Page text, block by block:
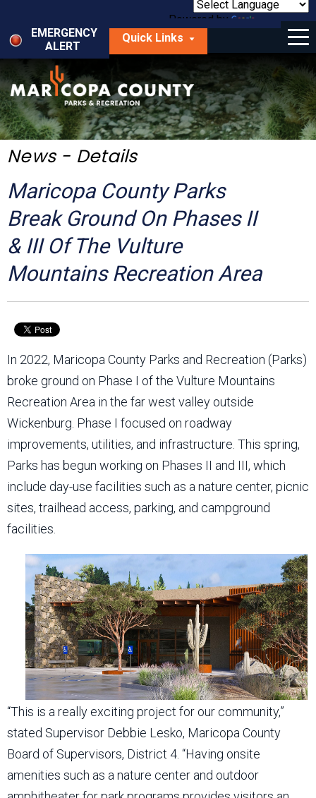
main
content
Powered by
Translate
EMERGENCY
ALERT
Quick Links
Menu
Things to Do
Park Locator
Maps
Get Involved
About Us
News - Details
Maricopa County Parks
Break Ground On Phases II
& III Of The Vulture
Mountains Recreation Area
In 2022, Maricopa County Parks and Recreation (Parks)
broke ground on Phase I of the Vulture Mountains
Recreation Area in the far west valley outside
Wickenburg. Phase I focused on roadway
improvements, utilities, and infrastructure. This spring,
Parks has begun working on Phases II and III, which
include day-use facilities such as a nature center, picnic
sites, trailhead access, parking, and campground
facilities.
“This is a really exciting project for our community,”
stated Supervisor Debbie Lesko, Maricopa County
Board of Supervisors, District 4. “Having onsite
amenities such as a nature center and outdoor